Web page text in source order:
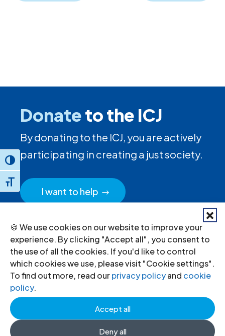
🍪 We use cookies on our website to improve your
experience. By clicking "Accept all", you consent to
the use of all the cookies. If you'd like to control
which cookies we use, please visit "Cookie settings".
To find out more, read ourprivacy policyand cookie
policy.
Accept all
Deny all
Toggle High Contrast
Toggle Font size
Donateto the ICJ
By donating to the ICJ, you are actively
participating in creating a just society.
I want to help
Stay informed
Sign up to for news updates, information
on our advocacy, and upcoming events.